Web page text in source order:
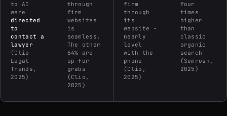
to AI
were
directed
to
contact a
lawyer
(Clio
Legal
Trends,
2025)
through
firm
websites
is
seamless.
The other
64% are
up for
grabs
(Clio,
2025)
firm
through
its
website -
nearly
level
with the
phone
(Clio,
2025)
four
times
higher
than
classic
organic
search
(Semrush,
2025)